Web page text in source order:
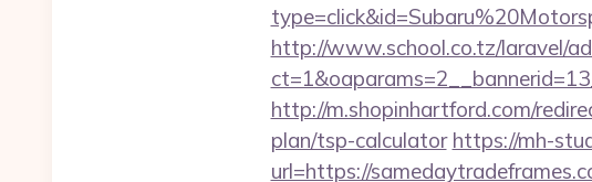
http://www.school.co.tz/laravel/
http://m.shopinhartford.com/
plan/tsp-calculator https://mh-
url=https://